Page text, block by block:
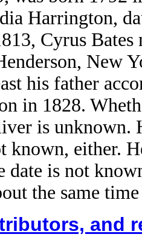
Harrington,
Cyrus
New
his father
in 1828.
is
known, either.
date is not
the same
and